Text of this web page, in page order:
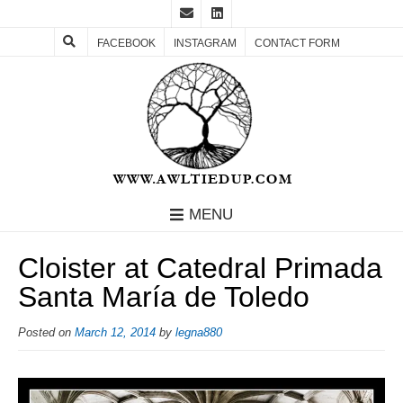
FACEBOOK INSTAGRAM CONTACT FORM
MENU
Cloister at Catedral Primada
Santa María de Toledo
Posted on March 12, 2014 by legna880